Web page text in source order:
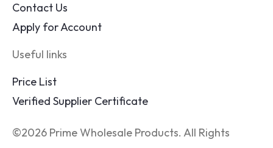
Contact Us
Apply for Account
Useful links
Price List
Verified Supplier Certificate
©2026 Prime Wholesale Products. All Rights